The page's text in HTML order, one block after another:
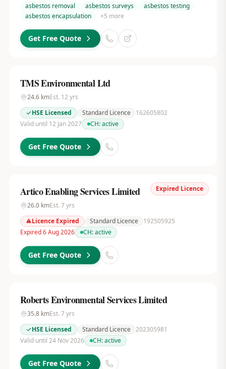
asbestos removal
asbestos surveys
asbestos testing
asbestos encapsulation
+5 more
Get Free Quote
TMS Environmental Ltd
24.6kmEst. 12 yrs
HSE Licensed
Standard Licence
162605802
Valid until 12 Jan 2027
CH:active
Get Free Quote
Expired Licence
Artico Enabling Services Limited
26.0kmEst. 7yrs
Licence Expired
Standard Licence
192505925
Expired 6 Aug 2026
CH:active
Get Free Quote
Roberts Environmental Services Limited
35.8kmEst. 7yrs
HSE Licensed
Standard Licence 202305981
Valid until 24 Nov 2026
CH:active
Get Free Quote